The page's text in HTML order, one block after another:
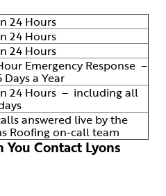
24 Hours
24 Hours
24 Hours
Emergency Response –
Days a Year
24 Hours – including all
answered live by the
Roofing on-call team
Contact Lyons